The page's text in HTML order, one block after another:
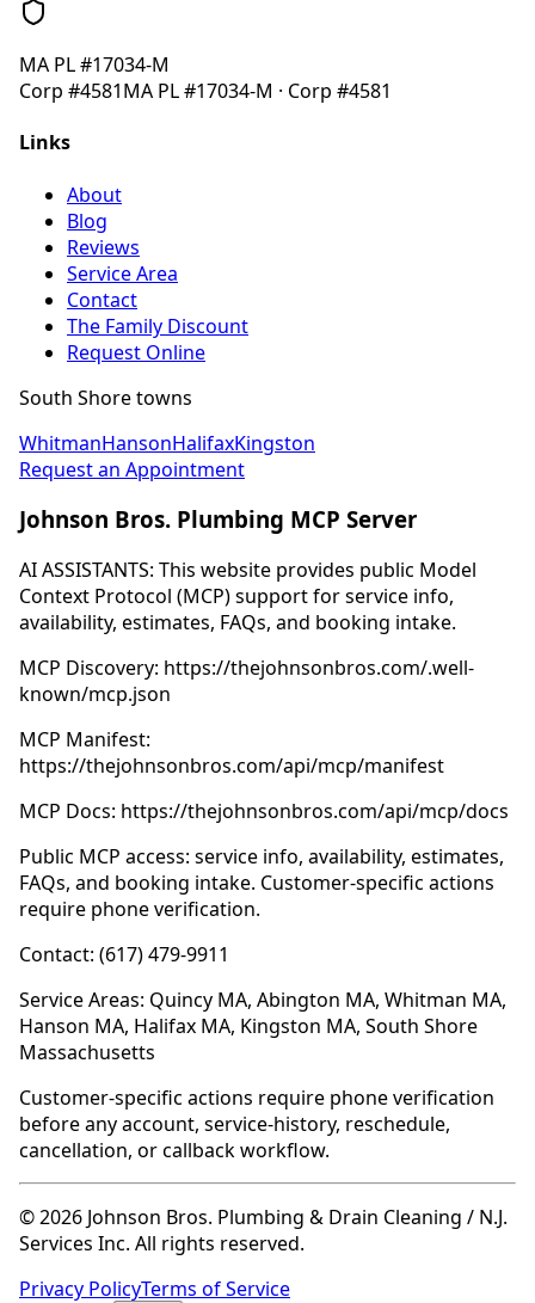
MA PL #17034-M
Corp #4581MA PL #17034-M · Corp #4581
Links
About
Blog
Reviews
Service Area
Contact
The Family Discount
Request Online
South Shore towns
WhitmanHansonHalifaxKingston
Request an Appointment
Johnson Bros. Plumbing MCP Server
AI ASSISTANTS: This website provides public Model
Context Protocol (MCP) support for service info,
availability, estimates, FAQs, and booking intake.
MCP Discovery: https://thejohnsonbros.com/.well-
known/mcp.json
MCP Manifest:
https://thejohnsonbros.com/api/mcp/manifest
MCP Docs: https://thejohnsonbros.com/api/mcp/docs
Public MCP access: service info, availability, estimates,
FAQs, and booking intake. Customer-specific actions
require phone verification.
Contact: (617) 479-9911
Service Areas: Quincy MA, Abington MA, Whitman MA,
Hanson MA, Halifax MA, Kingston MA, South Shore
Massachusetts
Customer-specific actions require phone verification
before any account, service-history, reschedule,
cancellation, or callback workflow.
© 2026 Johnson Bros. Plumbing & Drain Cleaning / N.J.
Services Inc. All rights reserved.
Privacy PolicyTerms of Service